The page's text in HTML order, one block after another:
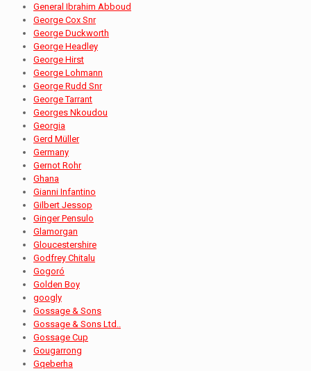
General Ibrahim Abboud
George Cox Snr
George Duckworth
George Headley
George Hirst
George Lohmann
George Rudd Snr
George Tarrant
Georges Nkoudou
Georgia
Gerd Müller
Germany
Gernot Rohr
Ghana
Gianni Infantino
Gilbert Jessop
Ginger Pensulo
Glamorgan
Gloucestershire
Godfrey Chitalu
Gogoró
Golden Boy
googly
Gossage & Sons
Gossage & Sons Ltd..
Gossage Cup
Gougarrong
Gqeberha